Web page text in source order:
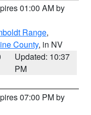
01:00 AM by
Range,
County, in NV
Updated: 10:37
PM
07:00 PM by